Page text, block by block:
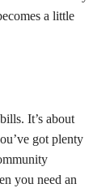
a little
It’s about
got plenty
you need an